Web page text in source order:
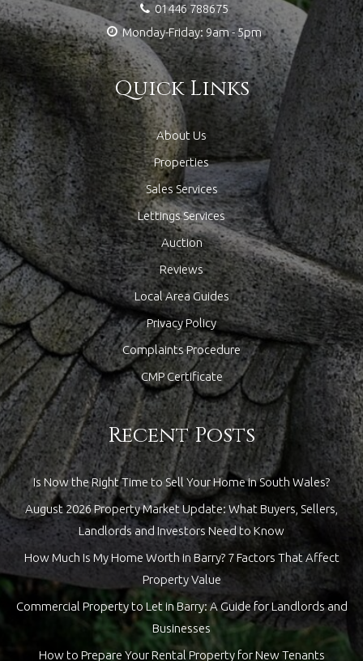
01446 788675
Monday-Friday: 9am - 5pm
Quick Links
About Us
Properties
Sales Services
Lettings Services
Auction
Reviews
Local Area Guides
Privacy Policy
Complaints Procedure
CMP Certificate
Recent Posts
Is Now the Right Time to Sell Your Home in South Wales?
August 2026 Property Market Update: What Buyers, Sellers,
Landlords and Investors Need to Know
How Much Is My Home Worth in Barry? 7 Factors That Affect
Property Value
Commercial Property to Let in Barry: A Guide for Landlords and
Businesses
How to Prepare Your Rental Property for New Tenants